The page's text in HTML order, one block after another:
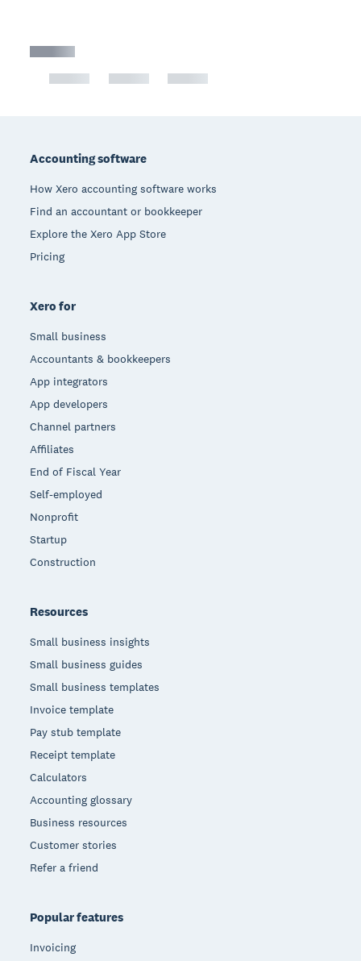
Accounting software
How Xero accounting software works
Find an accountant or bookkeeper
Explore the Xero App Store
Pricing
Xero for
Small business
Accountants & bookkeepers
App integrators
App developers
Channel partners
Affiliates
End of Fiscal Year
Self-employed
Nonprofit
Startup
Construction
Resources
Small business insights
Small business guides
Small business templates
Invoice template
Pay stub template
Receipt template
Calculators
Accounting glossary
Business resources
Customer stories
Refer a friend
Popular features
Invoicing